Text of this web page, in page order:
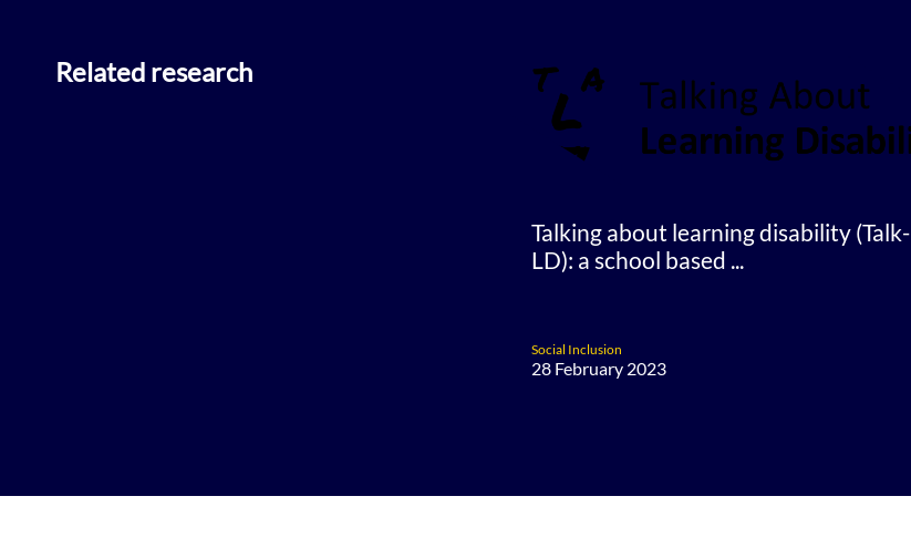
Related research
Talking about learning disability (Talk-
LD): a school based ...
Social Inclusion
28 February 2023